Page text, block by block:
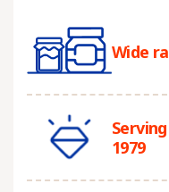
Wide
1979